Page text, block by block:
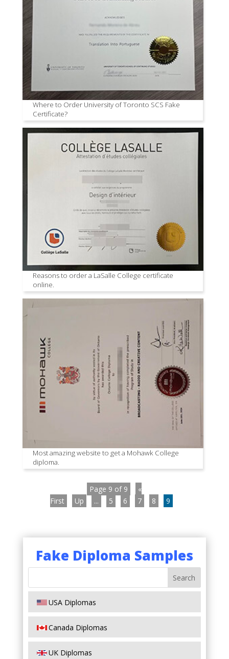
Where to Order University of Toronto SCS Fake
Certificate?
Reasons to order a LaSalle College certificate
online.
Most amazing website to get a Mohawk College
diploma.
Page 9 of 9
«
First
Up ... 5 6 7 8 9
Fake Diploma Samples
USA Diplomas
Canada Diplomas
UK Diplomas